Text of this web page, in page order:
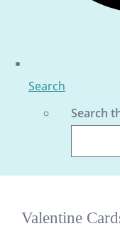
Search
Search
Valentine